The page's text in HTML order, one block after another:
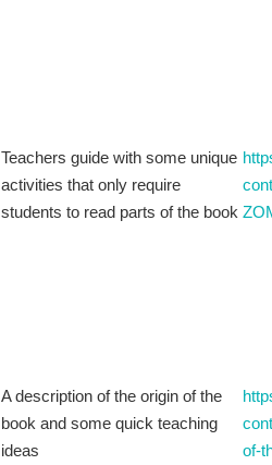
Teachers guide with some unique
activities that only require
students to read parts of the book
A description of the origin of the
book and some quick teaching
ideas
of-